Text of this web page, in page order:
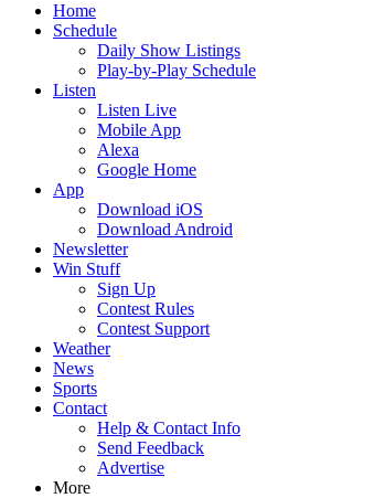
Home
Schedule
Daily Show Listings
Play-by-Play Schedule
Listen
Listen Live
Mobile App
Alexa
Google Home
App
Download iOS
Download Android
Newsletter
Win Stuff
Sign Up
Contest Rules
Contest Support
Weather
News
Sports
Contact
Help & Contact Info
Send Feedback
Advertise
More